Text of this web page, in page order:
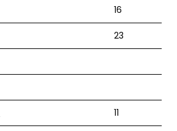
16
23
11